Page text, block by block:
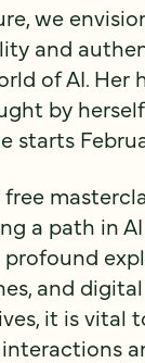
we
and
of AI. Her
by
starts
a path in
and
it is vital